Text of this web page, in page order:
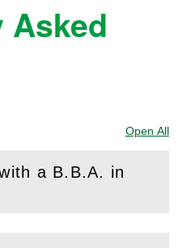
Asked
Open All
a B.B.A. in